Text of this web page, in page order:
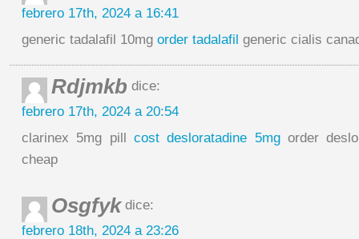
febrero 17th, 2024 a 16:41
generic tadalafil 10mg order tadalafil generic cialis
Rdjmkb dice:
febrero 17th, 2024 a 20:54
clarinex 5mg pill cost desloratadine 5mgorder
cheap
Osgfykdice:
febrero 18th, 2024 a 23:26